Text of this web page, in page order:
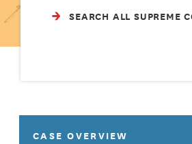
SEARCH ALL SUPREME
CASE OVERVIEW